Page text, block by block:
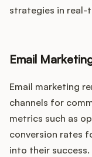
strategies in real-
Email
Email marketing
channels for
metrics such as
conversion rates
into their success.